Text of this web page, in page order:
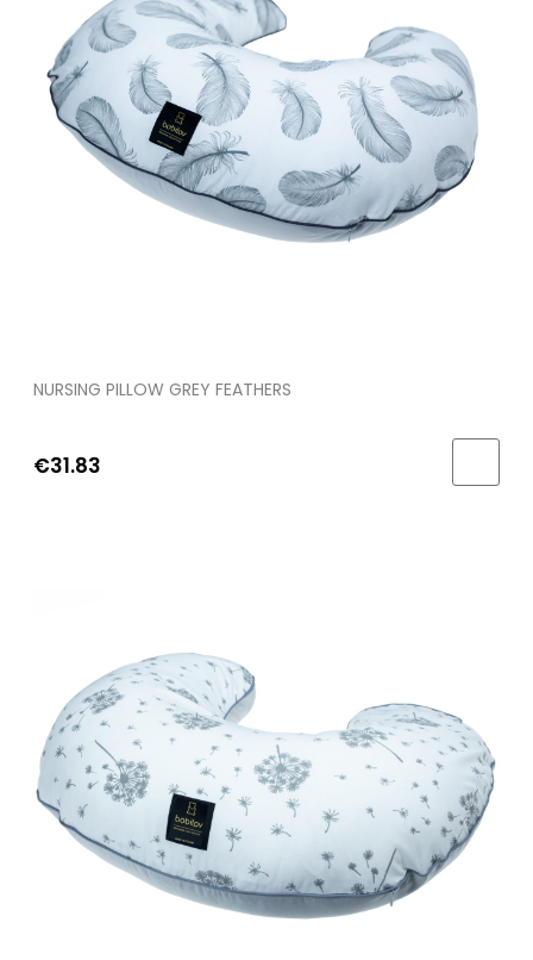
NURSING PILLOW GREY FEATHERS
€31.83